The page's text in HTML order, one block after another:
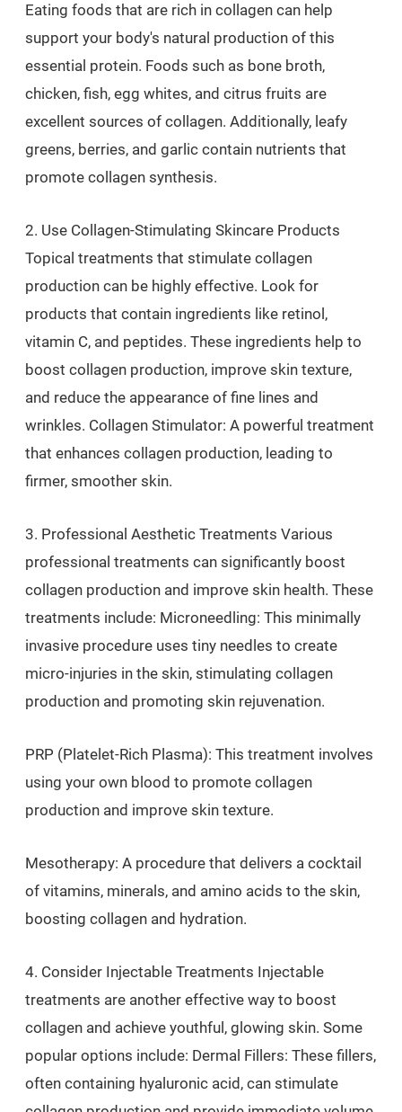
Eating foods that are rich in collagen can help
support your body's natural production of this
essential protein. Foods such as bone broth,
chicken, fish, egg whites, and citrus fruits are
excellent sources of collagen. Additionally, leafy
greens, berries, and garlic contain nutrients that
promote collagen synthesis.
2. Use Collagen-Stimulating Skincare Products
Topical treatments that stimulate collagen
production can be highly effective. Look for
products that contain ingredients like retinol,
vitamin C, and peptides. These ingredients help to
boost collagen production, improve skin texture,
and reduce the appearance of fine lines and
wrinkles. Collagen Stimulator: A powerful treatment
that enhances collagen production, leading to
firmer, smoother skin.
3. Professional Aesthetic Treatments Various
professional treatments can significantly boost
collagen production and improve skin health. These
treatments include: Microneedling: This minimally
invasive procedure uses tiny needles to create
micro-injuries in the skin, stimulating collagen
production and promoting skin rejuvenation.
PRP (Platelet-Rich Plasma): This treatment involves
using your own blood to promote collagen
production and improve skin texture.
Mesotherapy: A procedure that delivers a cocktail
of vitamins, minerals, and amino acids to the skin,
boosting collagen and hydration.
4. Consider Injectable Treatments Injectable
treatments are another effective way to boost
collagen and achieve youthful, glowing skin. Some
popular options include: Dermal Fillers: These fillers,
often containing hyaluronic acid, can stimulate